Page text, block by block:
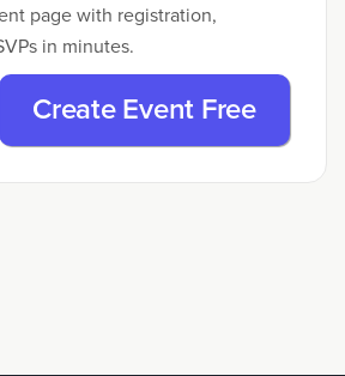
page with registration,
in minutes.
Create Event Free